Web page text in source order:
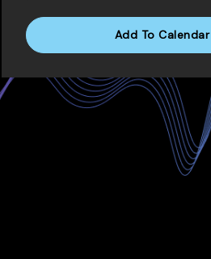
Add To Calendar